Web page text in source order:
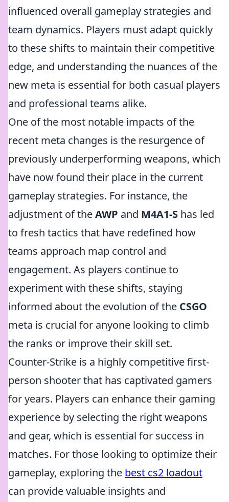
influenced overall gameplay strategies and
team dynamics. Players must adapt quickly
to these shifts to maintain their competitive
edge, and understanding the nuances of the
new meta is essential for both casual players
and professional teams alike.
One of the most notable impacts of the
recent meta changes is the resurgence of
previously underperforming weapons, which
have now found their place in the current
gameplay strategies. For instance, the
adjustment of theAWP and M4A1-S has led
to fresh tactics that have redefined how
teams approach map control and
engagement. As players continue to
experiment with these shifts, staying
informed about the evolution of the CSGO
meta is crucial for anyone looking to climb
the ranks or improve their skill set.
Counter-Strike is a highly competitive first-
person shooter that has captivated gamers
for years. Players can enhance their gaming
experience by selecting the right weapons
and gear, which is essential for success in
matches. For those looking to optimize their
gameplay, exploring the best cs2 loadout
can provide valuable insights and